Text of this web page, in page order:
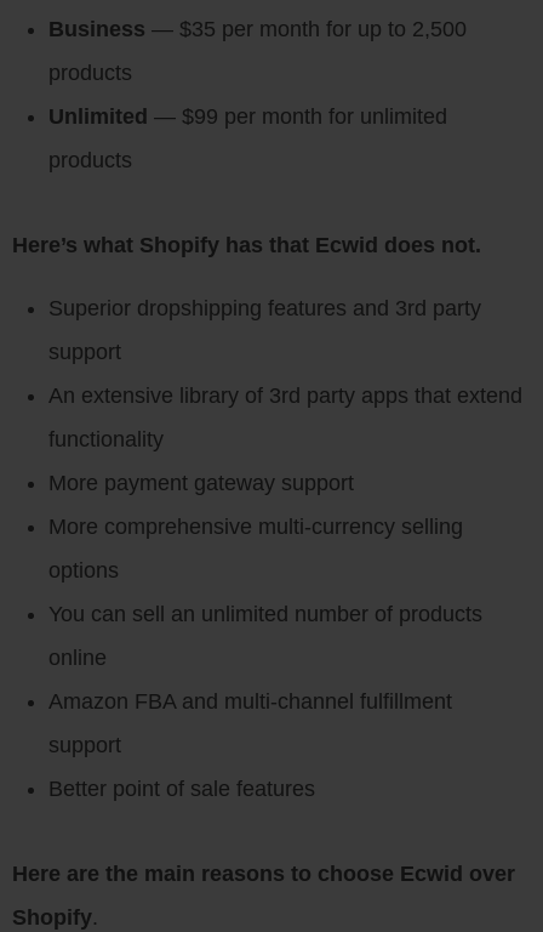
Business — $35 per month for up to 2,500
products
Unlimited — $99 per month for unlimited
products
Here’s what Shopify has that Ecwid does not.
Superior dropshipping features and 3rd party
support
An extensive library of 3rd party apps that extend
functionality
More payment gateway support
More comprehensive multi-currency selling
options
You can sell an unlimited number of products
online
Amazon FBA and multi-channel fulfillment
support
Better point of sale features
Here are the main reasons to choose Ecwid over
Shopify.